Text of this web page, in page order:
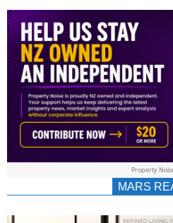
AU/NZ
|
& Property
MARS